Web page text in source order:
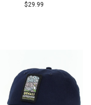
$29.99